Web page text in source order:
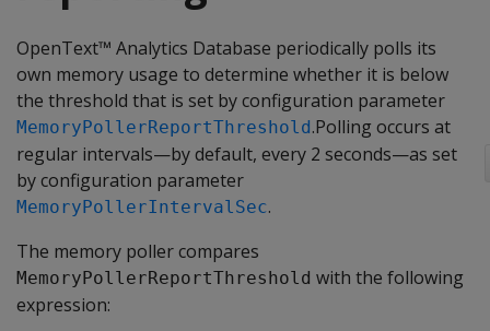
OpenText™ Analytics Database periodically polls its
own memory usage to determine whether it is below
the threshold that is set by configuration parameter
MemoryPollerReportThreshold.Polling occurs at
regular intervals—by default, every 2 seconds—as set
by configuration parameter
MemoryPollerIntervalSec.
The memory poller compares
MemoryPollerReportThreshold with the following
expression: